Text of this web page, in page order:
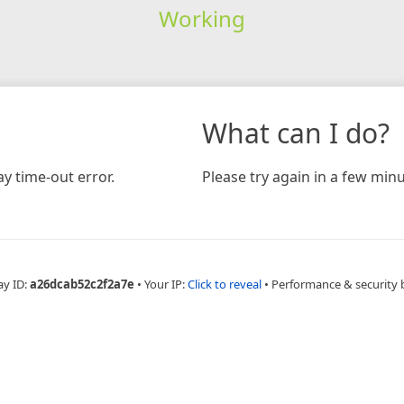
Working
time-out error.
What can I do?
Please try again in a few
ID:a26dcab52c2f2a7e • Your IP:Click to reveal • Performance & security